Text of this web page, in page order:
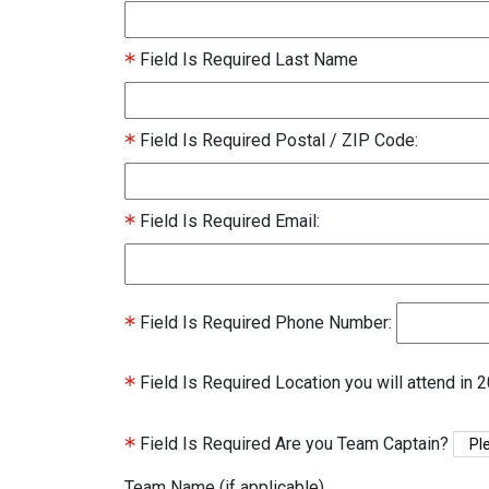
Field Is Required Last Name
Field Is Required Postal / ZIP Code:
Field Is Required Email:
Field Is Required Phone Number:
Field Is Required Location you will attend in
Field Is Required Are you Team Captain?